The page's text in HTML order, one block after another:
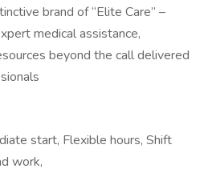
brand of “Elite Care” –
medical assistance,
beyond the call delivered
start, Flexible hours, Shift
work,